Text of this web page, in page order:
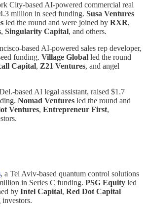
City-based AI-powered commercial real
million in seed funding. Susa Ventures
led the round and were joined by RXR,
, Singularity Capital, and others.
based AI-powered sales rep developer,
funding. Village Global led the round
Capital, Z21 Ventures, and angel
based AI legal assistant, raised $1.7
Nomad Ventures led the round and
Ventures, Entrepreneur First,
, a Tel Aviv-based quantum control solutions
in Series C funding. PSG Equity led
by Intel Capital, Red Dot Capital
investors.